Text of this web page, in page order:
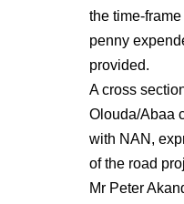
the time-
penny
provided.
A cross
Olouda/Abaa
with NAN,
of the road
Mr Peter